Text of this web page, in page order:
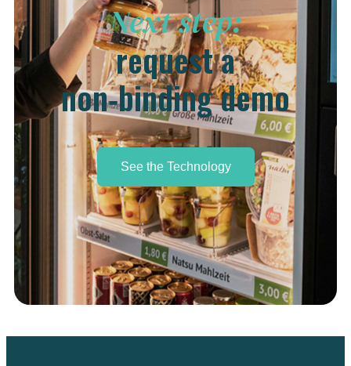
Next step:
request a
non‑binding demo
See the Technology